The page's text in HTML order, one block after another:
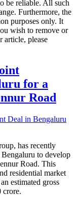
be reliable. All such
Furthermore, the
purposes only. It
wish to remove or
article, please
for a
Road
has recently
to develop
Road. This
residential market
estimated gross
crore.